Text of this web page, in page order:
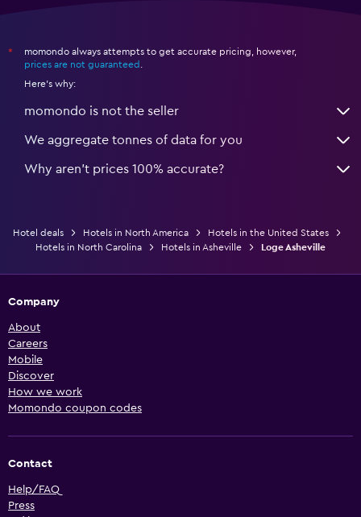
*
momondo always attempts to get accurate pricing, however,
prices are not guaranteed
Here's why:
momondo is not the seller
We aggregate tonnes of data for you
Why aren’t prices 100% accurate?
Hotel deals Hotels in North America
Hotels in the United States
Hotels in North Carolina
Hotels in Asheville Loge Asheville
Company
About
Careers
Mobile
Discover
How we work
Momondo coupon codes
Contact
Help/FAQ
Press